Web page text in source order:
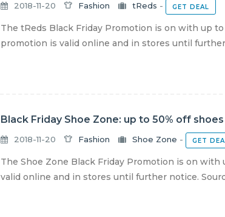
2018-11-20 Fashion tReds - GET DEAL
The tReds Black Friday Promotion is on with up
promotion is valid online and in stores until further
Black Friday Shoe Zone: up to 50% off shoes
2018-11-20 Fashion Shoe Zone - GET
The Shoe Zone Black Friday Promotion is on
valid online and in stores until further notice.